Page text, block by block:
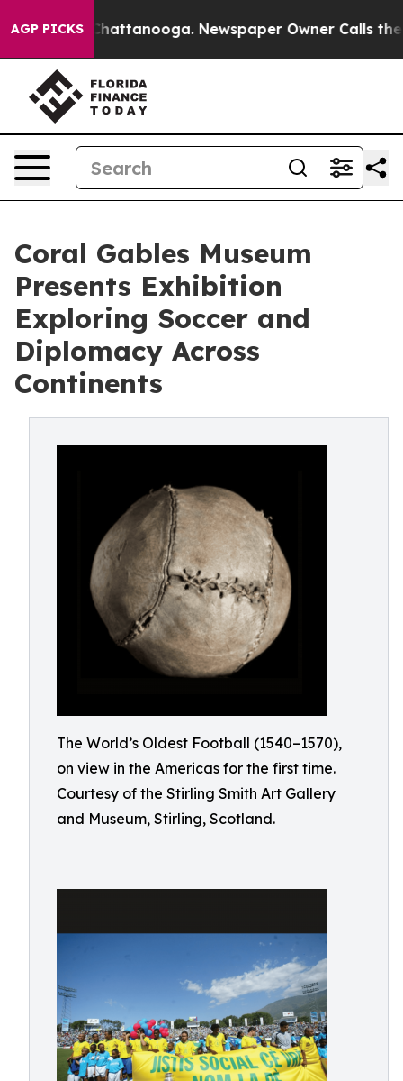
AGP PICKS
in Chattanooga. Newspaper Owner Calls the
Coral Gables Museum
Presents Exhibition
Exploring Soccer and
Diplomacy Across
Continents
The World’s Oldest Football (1540–1570),
on view in the Americas for the first time.
Courtesy of the Stirling Smith Art Gallery
and Museum, Stirling, Scotland.